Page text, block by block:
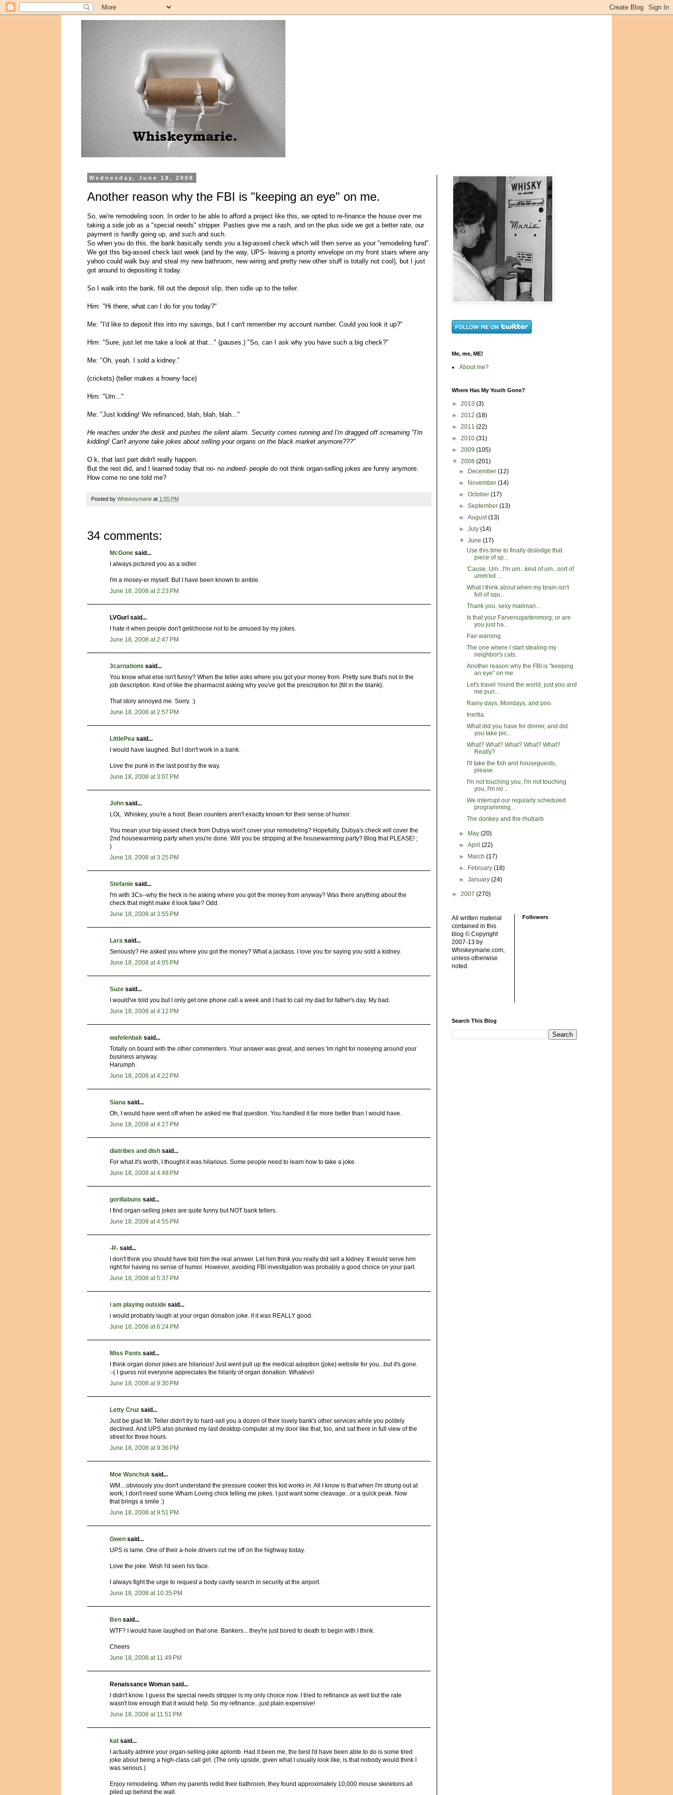
Wednesday, June 18, 2008
Another reason why the FBI is "keeping an eye" on me.
So, we're remodeling soon. In order to be able to afford a project like this, we opted to re-finance the house over me
taking a side job as a "special needs" stripper. Pasties give me a rash, and on the plus side we got a better rate, our
payment is hardly going up, and such and such.
So when you do this, the bank basically sends you a big-assed check which will then serve as your "remodeling fund".
We got this big-assed check last week (and by the way, UPS- leaving a priority envelope on my front stairs where any
yahoo could walk buy and steal my new bathroom, new wiring and pretty new other stuff is totally not cool), but I just
got around to depositing it today.
So I walk into the bank, fill out the deposit slip, then sidle up to the teller.
Him: "Hi there, what can I do for you today?"
Me: "I'd like to deposit this into my savings, but I can't remember my account number. Could you look it up?"
Him: "Sure, just let me take a look at that..." (pauses.) "So, can I ask why you have such a big check?"
Me: "Oh, yeah. I sold a kidney."
(crickets) (teller makes a frowny face)
Him: "Um..."
Me: "Just kidding! We refinanced, blah, blah, blah..."
He reaches under the desk and pushes the silent alarm. Security comes running and I'm dragged off screaming "I'm
kidding! Can't anyone take jokes about selling your organs on the black market anymore???"
O.k, that last part didn't really happen.
But the rest did, and I learned today that no- no indeed- people do not think organ-selling jokes are funny anymore.
How come no one told me?
Posted by Whiskeymarie at 1:55 PM
34 comments:
McGone said...
I always pictured you as a sidler.
I'm a mosey-er myself. But I have been known to amble.
June 18, 2008 at 2:23 PM
LVGurl said...
I hate it when people don't get/choose not to be amused by my jokes.
June 18, 2008 at 2:47 PM
3carnations said...
You know what else isn't funny? When the teller asks where you got your money from. Pretty sure that's not in the
job description. Kind of like the pharmacist asking why you've got the prescription for {fill in the blank}.
That story annoyed me. Sorry. :)
June 18, 2008 at 2:57 PM
LittlePea said...
I would have laughed. But I don't work in a bank.
Love the punk in the last post by the way.
June 18, 2008 at 3:07 PM
John said...
LOL. Whiskey, you're a hoot. Bean counters aren't exactly known for their sense of humor.
You mean your big-assed check from Dubya won't cover your remodeling? Hopefully, Dubya's check will cover the
2nd housewarming party when you're done. Will you be stripping at the housewarming party? Blog that PLEASE! ;
)
June 18, 2008 at 3:25 PM
Stefanie said...
I'm with 3Cs--why the heck is he asking where you got the money from anyway? Was there anything about the
check that might make it look fake? Odd.
June 18, 2008 at 3:55 PM
Lara said...
Seriously? He asked you where you got the money? What a jackass. I love you for saying you sold a kidney.
June 18, 2008 at 4:05 PM
Suze said...
I would've told you but I only get one phone call a week and I had to call my dad for father's day. My bad.
June 18, 2008 at 4:12 PM
wafelenbak said...
Totally on board with the other commenters. Your answer was great, and serves 'im right for noseying around your
business anyway.
Harumph.
June 18, 2008 at 4:22 PM
Siana said...
Oh, I would have went off when he asked me that question. You handled it far more better than I would have.
June 18, 2008 at 4:27 PM
diatribes and dish said...
For what it's worth, I thought it was hilarious. Some people need to learn how to take a joke.
June 18, 2008 at 4:48 PM
gorillabuns said...
I find organ-selling jokes are quite funny but NOT bank tellers.
June 18, 2008 at 4:55 PM
-R- said...
I don't think you should have told him the real answer. Let him think you really did sell a kidney. It would serve him
right for having no sense of humor. However, avoiding FBI investigation was probably a good choice on your part.
June 18, 2008 at 5:37 PM
i am playing outside said...
i would probably laugh at your organ donation joke. if it was REALLY good.
June 18, 2008 at 6:24 PM
Miss Pants said...
I think organ donor jokes are hilarious! Just went pull up the medical adoption (joke) website for you...but it's gone.
:-( I guess not everyone appreciates the hilarity of organ donation. Whatevs!
June 18, 2008 at 9:30 PM
Letty Cruz said...
Just be glad Mr. Teller didn't try to hard-sell you a dozen of their lovely bank's other services while you politely
declined. And UPS also plunked my last desktop computer at my door like that, too, and sat there in full view of the
street for three hours.
June 18, 2008 at 9:36 PM
Moe Wanchuk said...
WM....obviously you don't understand the pressure cooker this kid works in. All I know is that when I'm strung out at
work, I don't need some Wham Loving chick telling me jokes. I just want some cleavage...or a quick peak. Now
that brings a smile :)
June 18, 2008 at 9:51 PM
Gwen said...
UPS is lame. One of their a-hole drivers cut me off on the highway today.
Love the joke. Wish I'd seen his face.
I always fight the urge to request a body cavity search in security at the airport.
June 18, 2008 at 10:35 PM
Ben said...
WTF? I would have laughed on that one. Bankers... they're just bored to death to begin with I think.
Cheers
June 18, 2008 at 11:49 PM
Renaissance Woman said...
I didn't know. I guess the special needs stripper is my only choice now. I tried to refinance as well but the rate
wasn't low enough that it would help. So my refinance...just plain expensive!
June 18, 2008 at 11:51 PM
kat said...
I actually admire your organ-selling-joke aplomb. Had it been me, the best I'd have been able to do is some tired
joke about being a high-class call girl. (The only upside, given what I usually look like, is that nobody would think I
was serious.)
Enjoy remodeling. When my parents redid their bathroom, they found approximately 10,000 mouse skeletons all
piled up behind the wall.
Me, me, ME!
About me?
Where Has My Youth Gone?
► 2013 (3)
► 2012 (18)
► 2011 (22)
► 2010 (31)
► 2009 (105)
▼ 2008 (201)
►
December(12)
►
November(14)
►October(17)
►September(13)
►August(13)
►July(14)
▼June(17)
Use this time to finally dislodge that
piece of sp...
'Cause, Um...I'm um...kind of um...sort of
umm'ed ...
What I think about when my brain isn't
full of squ...
Thank you, sexy mailman...
Is that your Farvenugartenmorg, or are
you just ha...
Fair warning.
The one where I start stealing my
neighbor's cats.
Another reason why the FBI is "keeping
an eye" on me.
Let's travel 'round the world, just you and
me pun...
Rainy days, Mondays, and poo.
Inertia.
What did you have for dinner, and did
you take pic...
What? What? What? What? What?
Really?
I'll take the fish and houseguests,
please.
I'm not touching you, I'm not touching
you, I'm no...
We interrupt our regularly scheduled
programming...
The donkey and the rhubarb
► May(20)
►April(22)
►
March(17)
►
February(18)
►January(24)
► 2007 (270)
All written material
contained in this
blog © Copyright
2007-13 by
Whiskeymarie.com,
unless otherwise
noted.
Followers
Search This Blog